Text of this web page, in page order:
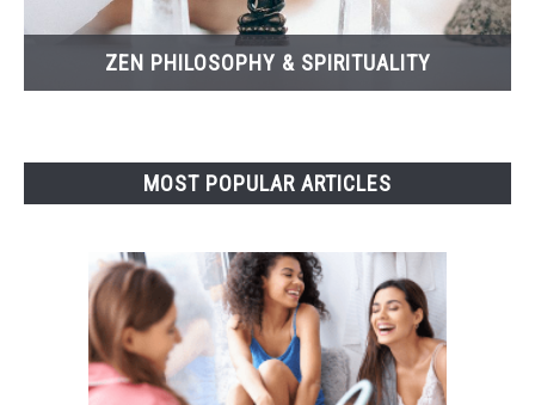
ZEN PHILOSOPHY & SPIRITUALITY
MOST POPULAR ARTICLES